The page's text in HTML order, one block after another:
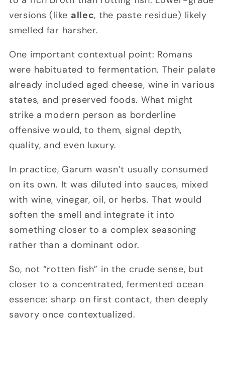
versions (like allec, the paste residue) likely
smelled far harsher.
One important contextual point: Romans
were habituated to fermentation. Their palate
already included aged cheese, wine in various
states, and preserved foods. What might
strike a modern person as borderline
offensive would, to them, signal depth,
quality, and even luxury.
In practice, Garum wasn’t usually consumed
on its own. It was diluted into sauces, mixed
with wine, vinegar, oil, or herbs. That would
soften the smell and integrate it into
something closer to a complex seasoning
rather than a dominant odor.
So, not “rotten fish” in the crude sense, but
closer to a concentrated, fermented ocean
essence: sharp on first contact, then deeply
savory once contextualized.